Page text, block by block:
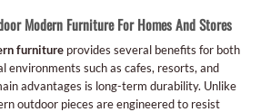
Modern Furniture For Homes And Stores
furniture provides several benefits for both
environments such as cafes, resorts, and
advantages is long-term durability. Unlike
outdoor pieces are engineered to resist